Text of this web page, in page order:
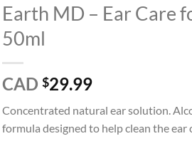
Earth MD – Ear Care
50ml
CAD$29.99
Concentrated natural ear solution.
formula designed to help clean the ear